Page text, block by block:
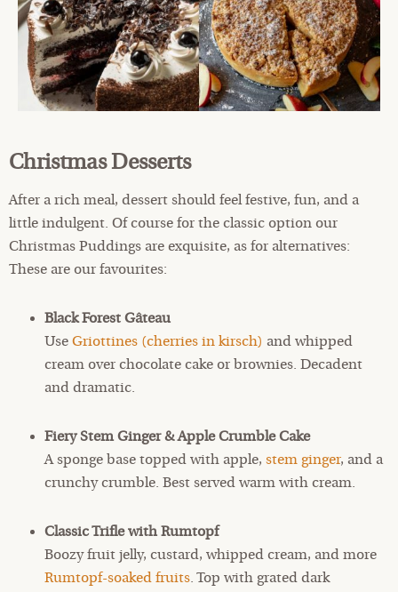
Christmas Desserts
After a rich meal, dessert should feel festive, fun, and a
little indulgent. Of course for the classic option our
Christmas Puddings are exquisite, as for alternatives:
These are our favourites:
Black Forest Gâteau
Use Griottines (cherries in kirsch) and whipped
cream over chocolate cake or brownies. Decadent
and dramatic.
Fiery Stem Ginger & Apple Crumble Cake
A sponge base topped with apple, stem ginger, and a
crunchy crumble. Best served warm with cream.
Classic Trifle with Rumtopf
Boozy fruit jelly, custard, whipped cream, and more
Rumtopf-soaked fruits. Top with grated dark